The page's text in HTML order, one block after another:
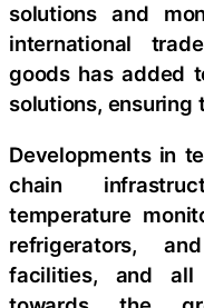
solutions and
international
goods has added
solutions, ensuring
Developments in
chain
temperature
refrigerators,
facilities, and